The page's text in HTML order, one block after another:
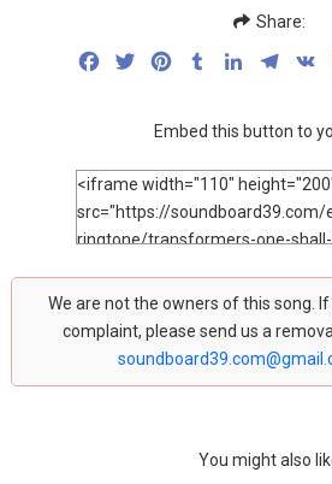
Share:
FacebookTwitterPinterestTumblrLinkedIn
Embed this button to
We are not the owners of this song.
complaint, please send us a
You might also